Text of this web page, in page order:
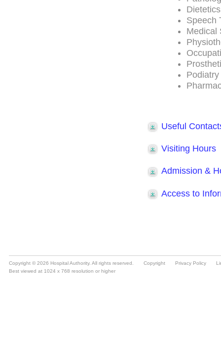
Copyright © 2026 Hospital Authority. All rights reserved. Copyright Privacy Policy
Best viewed at 1024 x 768 resolution or higher